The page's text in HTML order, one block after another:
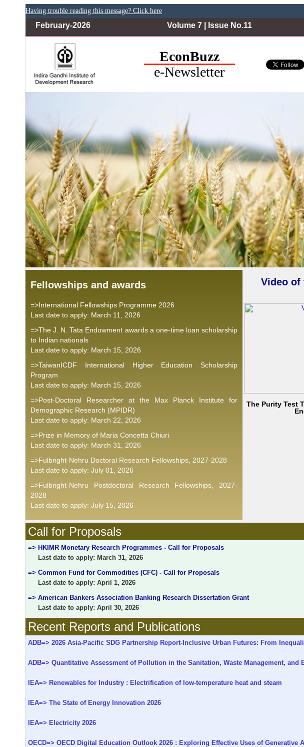
Having trouble reading this message? Click here
February-2026 Volume 7 | Issue No.11
EconBuzz
e-Newsletter
Fellowships and awards
=>International Fellowships Programme 2026
Last date to apply: March 11, 2026
=>The J. N. Tata Endowment awards a one-time loan scholarship
to Indian nationals
Last date to apply: March 15, 2026
=>TaiwanICDF International Higher Education Scholarship
Program
Last date to apply: March 15, 2026
=>Post-Doctoral Researcher at the Max Planck Institute for
Demographic Research (MPIDR)
Last date to apply: March 22, 2026
=>Prize in Memory of Maria Concetta Chiuri
Last date to apply: March 31, 2026
=>Fulbright-Nehru Doctoral Research Fellowships, 2027-2028
Last date to apply: July 01, 2026
=>Fulbright-Nehru Postdoctoral Research Fellowships, 2027-
2028
Last date to apply: July 15, 2026
Video of
The Purity Test
Call for Proposals
=> HKIMR Monetary Research Programmes - Call for Proposals
Last date to apply: March 31, 2026
=> Common Fund for Commodities (CFC) - Call for Proposals
Last date to apply: April 1, 2026
=> American Bankers Association Banking Research Dissertation Grant
Last date to apply: April 30, 2026
Recent Reports and Publications
ADB=> 2026 Asia-Pacific SDG Partnership Report-Inclusive Urban Futures: From
ADB=> Quantitative Assessment of Pollution in the Sanitation, Waste Management, and
IEA=> Renewables for Industry : Electrification of low-temperature heat and steam
IEA=> The State of Energy Innovation 2026
IEA=> Electricity 2026
OECD=> OECD Digital Education Outlook 2026 : Exploring Effective Uses of Generative